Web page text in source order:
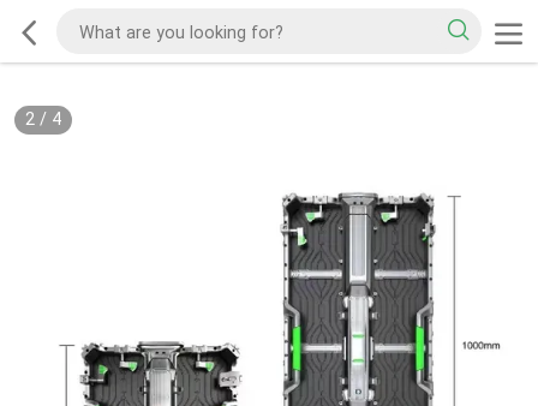
2/ 4